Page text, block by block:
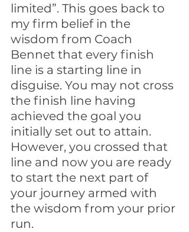
limited”. This goes back to
my firm belief in the
wisdom from Coach
Bennet that every finish
line is a starting line in
disguise. You may not cross
the finish line having
achieved the goal you
initially set out to attain.
However, you crossed that
line and now you are ready
to start the next part of
your journey armed with
the wisdom from your prior
run.